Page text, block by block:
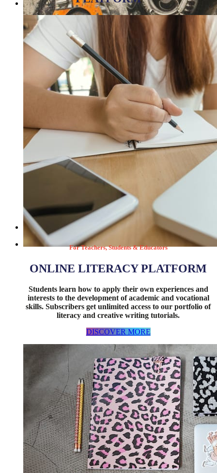
For Teachers, Students & Educators
ONLINE LITERACY PLATFORM
Students learn how to apply their own experiences and
interests to the development of academic and vocational
skills. Subscribers get unlimited access to our portfolio of
literacy and creative writing tutorials.
DISCOVER MORE